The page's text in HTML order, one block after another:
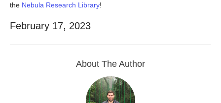
the Nebula Research Library!
February 17, 2023
About The Author